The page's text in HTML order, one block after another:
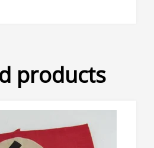
products